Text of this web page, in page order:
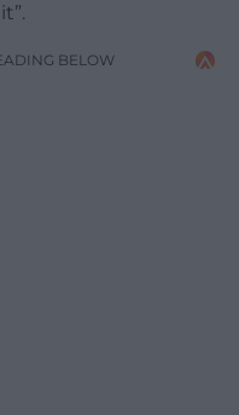
BELOW